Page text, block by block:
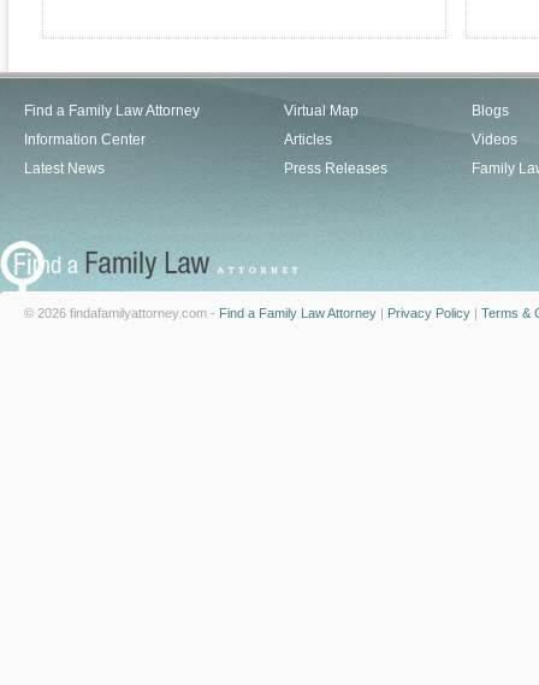
Find a Family Law Attorney
Information Center
Latest News
Virtual Map
Articles
Press Releases
Blogs
Videos
Family
© 2026 findafamilyattorney.com - Find a Family Law Attorney | Privacy Policy | Terms &